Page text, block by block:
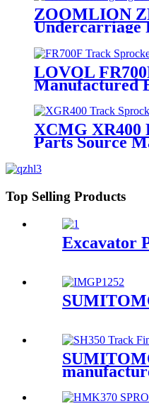
ZOOMLION
Undercarriage
LOVOL
Manufactured
XCMG XR400
Parts Source
Top Selling Products
Excavator